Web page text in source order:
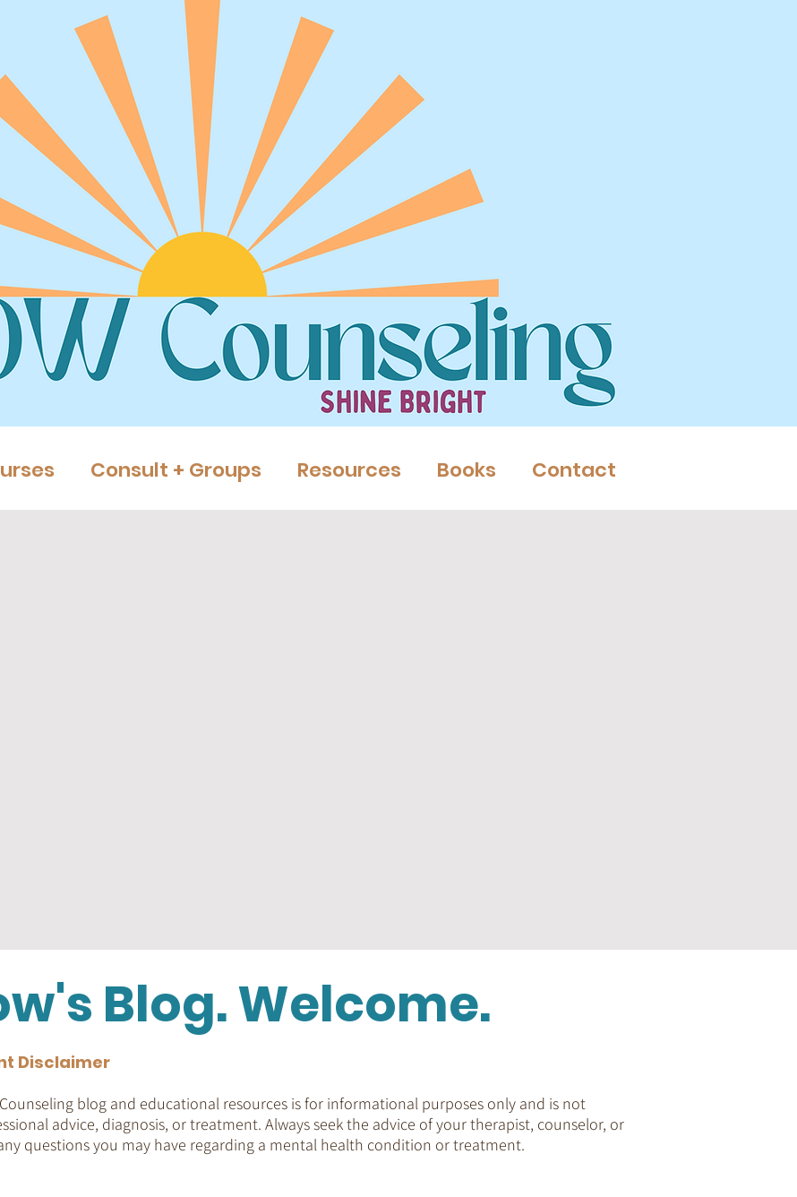
Consult + Groups Resources Books Contact
Blog. Welcome.
Disclaimer
blog and educational resources is for informational purposes only and is not
advice, diagnosis, or treatment. Always seek the advice of your therapist, counselor, or
questions you may have regarding a mental health condition or treatment.